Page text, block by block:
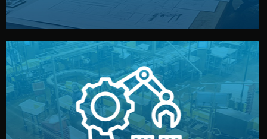
We supervise production directly in China. Pre-
production samples, on-site inspections, and photo
reports keep you updated. All items go through final
quality control before shipment.